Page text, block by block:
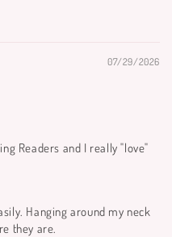
07/29/2026
Readers and I really "love"
Hanging around my neck
they are.